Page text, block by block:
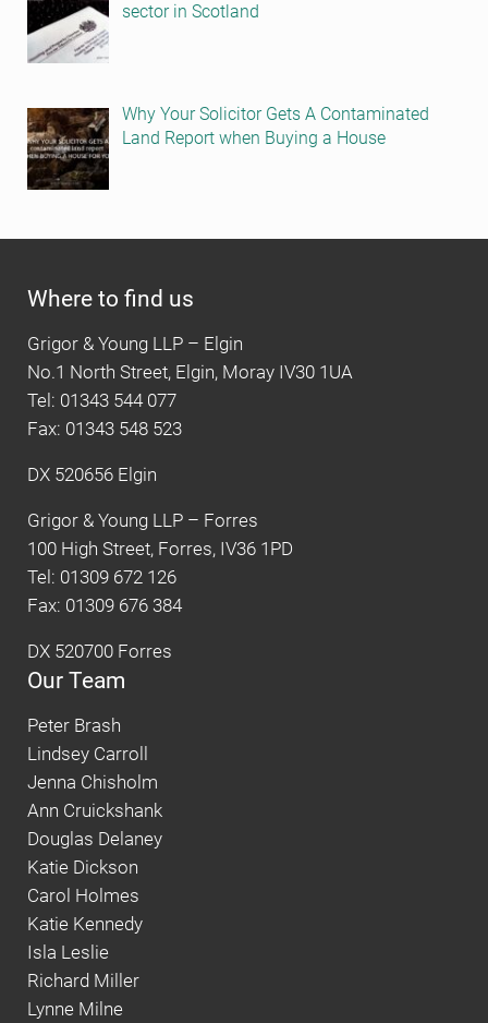
sector in Scotland
Why Your Solicitor Gets A Contaminated
Land Report when Buying a House
Where to find us
Grigor & Young LLP – Elgin
No.1 North Street, Elgin, Moray IV30 1UA
Tel: 01343 544 077
Fax: 01343 548 523
DX 520656 Elgin
Grigor & Young LLP – Forres
100 High Street, Forres, IV36 1PD
Tel: 01309 672 126
Fax: 01309 676 384
DX 520700 Forres
Our Team
Peter Brash
Lindsey Carroll
Jenna Chisholm
Ann Cruickshank
Douglas Delaney
Katie Dickson
Carol Holmes
Katie Kennedy
Isla Leslie
Richard Miller
Lynne Milne